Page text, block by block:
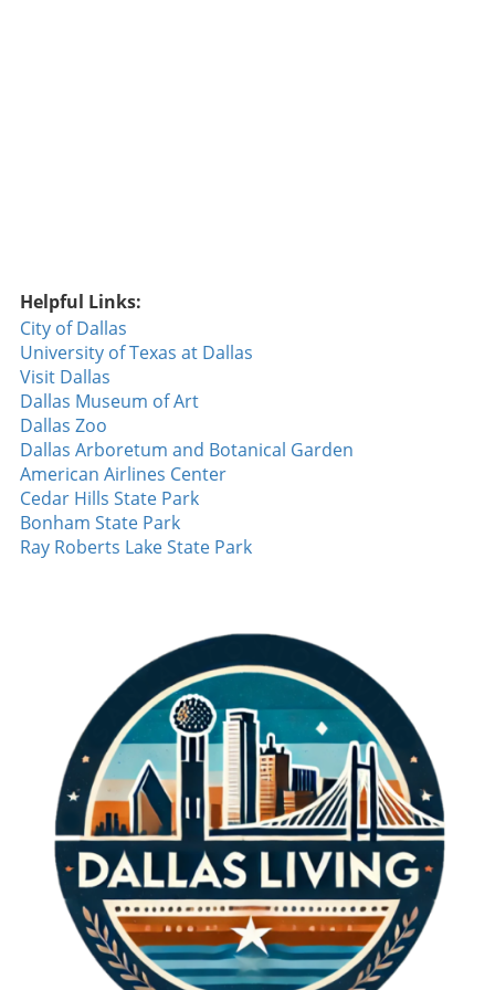
defensive consistency, and this game was no
different. Simple mistakes often led to larger
problems, allowing the Orioles to extend their
lead when the Rangers needed to minimize
damage. This game was not just about hitting
but also showcased how defensive miscues
can shift outcomes in high-stakes matches.
Player Highlights Amidst the loss, there were
several individual performances worth noting.
Aside from Nimmo's impactful home run,
other players also showcased their skills. Josh
Jung managed a crucial single, demonstrating
fans are excited about his development. Even
in defeat, building on these moments of
success is essential for the players as they
look forward to future games. Looking Ahead:
What’s Next for the Rangers? Despite the loss,
the Rangers managed to win two out of three
games in the series. This outcome allows them
to maintain a positive perspective as they
prepare for upcoming challenges. As the
season approaches its final stretch, the focus
will be on consistency and minimizing
mistakes. With a roster capable of explosive
offense, they will need to reinforce their
pitching strategy and ensure that players like
Rocker can deliver under pressure, especially
Helpful Links:
City of Dallas
University of Texas at Dallas
Visit Dallas
Dallas Museum of Art
Dallas Zoo
Dallas Arboretum and Botanical Garden
American Airlines Center
Cedar Hills State Park
Bonham State Park
Ray Roberts Lake State Park